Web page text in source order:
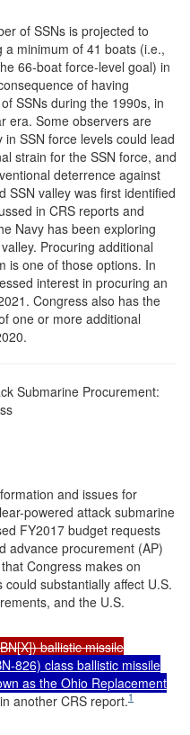
of SSNs is projected to
minimum of 41 boats (i.e.,
66-boat force-level goal) in
of having
SSNs during the 1990s, in
era. Some observers are
SSN force levels could lead
strain for the SSN force, and
deterrence against
SSN valley was first identified
in CRS reports and
Navy has been exploring
Procuring additional
is one of those options. In
interest in procuring an
Congress also has the
one or more additional
Submarine Procurement:
and issues for
powered attack submarine
FY2017 budget requests
advance procurement (AP)
Congress makes on
substantially affect U.S.
and the U.S.
ballistic missile
826) class ballistic missile
as the Ohio Replacement
another CRS report.1